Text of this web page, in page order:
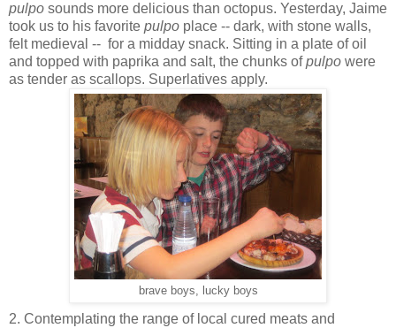
pulpo sounds more delicious than octopus. Yesterday, Jaime
took us to his favorite pulpo place -- dark, with stone walls,
felt medieval -- for a midday snack. Sitting in a plate of oil
and topped with paprika and salt, the chunks ofpulpo were
as tender as scallops. Superlatives apply.
brave boys, lucky boys
2. Contemplating the range of local cured meats and